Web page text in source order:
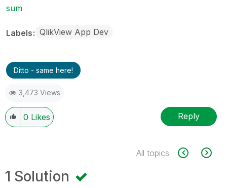
sum
Labels QlikView App Dev
Ditto - same here!
3,473 Views
0 Likes Reply
All topics
1 Solution